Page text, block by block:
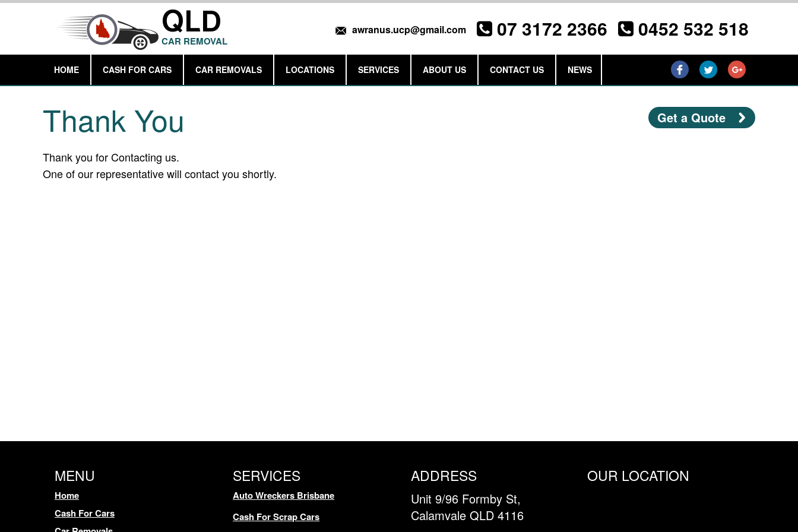
QLD
CAR REMOVAL
awranus.ucp@gmail.com 07 3172 2366 0452 532 518
HOME CASH FOR CARS CAR REMOVALS LOCATIONS SERVICES ABOUT US CONTACT US NEWS
Thank You Get a Quote
Thank you for Contacting us.
One of our representative will contact you shortly.
MENU
Home
Cash For Cars
SERVICES
Auto Wreckers Brisbane
Cash For Scrap Cars
ADDRESS
Unit 9/96 Formby St,
Calamvale QLD 4116
OUR LOCATION